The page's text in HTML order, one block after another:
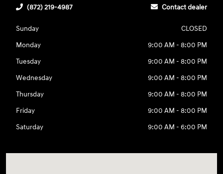
(872) 219-4987 Contact dealer
Sunday
CLOSED
Monday
9:00 AM - 8:00 PM
Tuesday
9:00 AM - 8:00 PM
Wednesday
9:00 AM - 8:00 PM
Thursday
9:00 AM - 8:00 PM
Friday
9:00 AM - 8:00 PM
Saturday
9:00 AM - 6:00 PM